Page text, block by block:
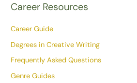
Career Resources
Career Guide
Degrees in Creative Writing
Frequently Asked Questions
Genre Guides